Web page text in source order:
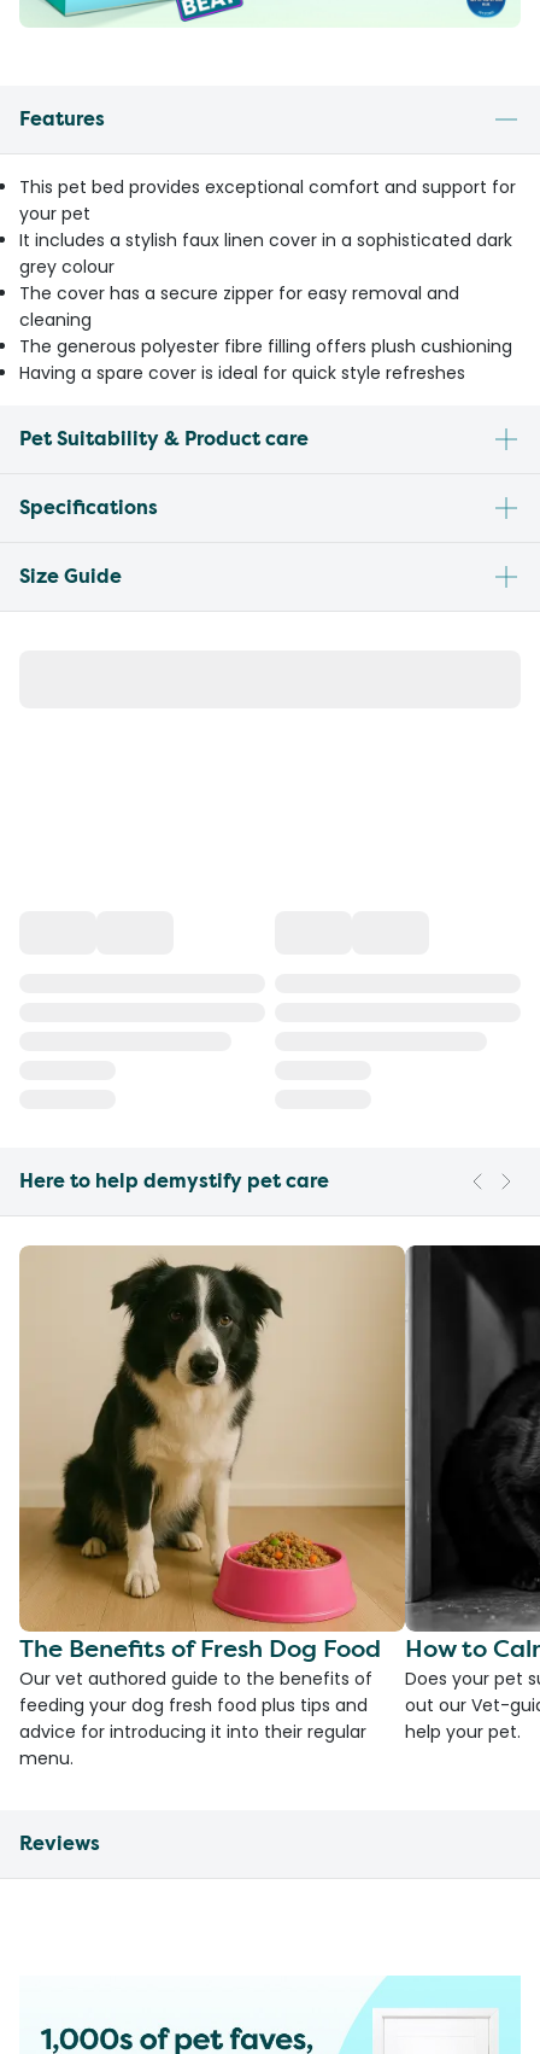
Features
This pet bed provides exceptional comfort and support for
your pet
It includes a stylish faux linen cover in a sophisticated dark
grey colour
The cover has a secure zipper for easy removal and
cleaning
The generous polyester fibre filling offers plush cushioning
Having a spare cover is ideal for quick style refreshes
Pet Suitability & Product care
Specifications
Size Guide
Here to help demystify pet care
The Benefits of Fresh Dog Food
Our vet authored guide to the benefits of
feeding your dog fresh food plus tips and
advice for introducing it into their regular
menu.
How to
Does your pet
out our Vet-
help your pet.
Reviews